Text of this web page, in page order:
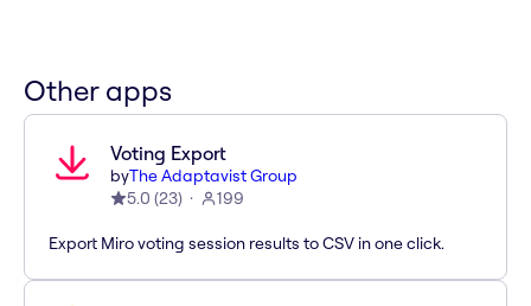
Other apps
Voting Export
byThe Adaptavist Group
5.0 (23) 199
Export Miro voting session results to CSV in one click.